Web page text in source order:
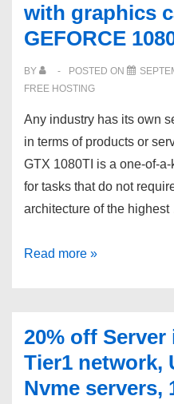
USA,
Germany,
Russia.
with graphics
GEFORCE
BY POSTED ON
FREE HOSTING
Any industry has its own
in terms of products or
GTX 1080TI is a one-of-
for tasks that do not
architecture of the
VSYS.host
with
graphics
card
Read more »
20% off
Tier1 network,
Nvme servers,